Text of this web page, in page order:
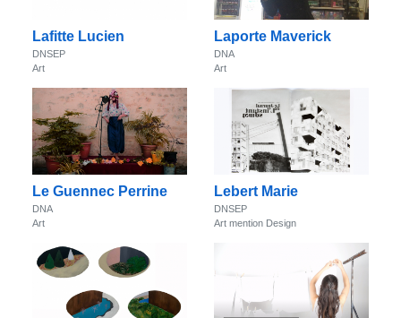
Lafitte Lucien
DNSEP
Art
Laporte Maverick
DNA
Art
Le Guennec Perrine
DNA
Art
Lebert Marie
DNSEP
Art mention Design